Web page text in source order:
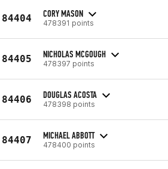
84404 CORY MASON
478391 points
84405 NICHOLAS MCGOUGH
478397 points
84406 DOUGLAS ACOSTA
478398 points
84407 MICHAEL ABBOTT
478400 points